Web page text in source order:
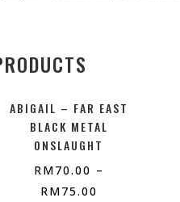
ABIGAIL – FAR EAST
BLACK METAL
ONSLAUGHT
RM70.00 –
RM75.00